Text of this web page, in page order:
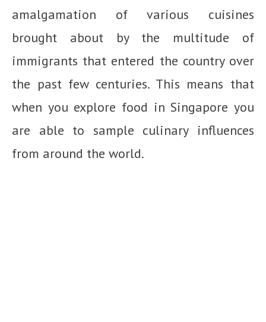
amalgamation of various cuisines
brought about by the multitude of
immigrants that entered the country over
the past few centuries. This means that
when you explore food in Singapore you
are able to sample culinary influences
from around the world.